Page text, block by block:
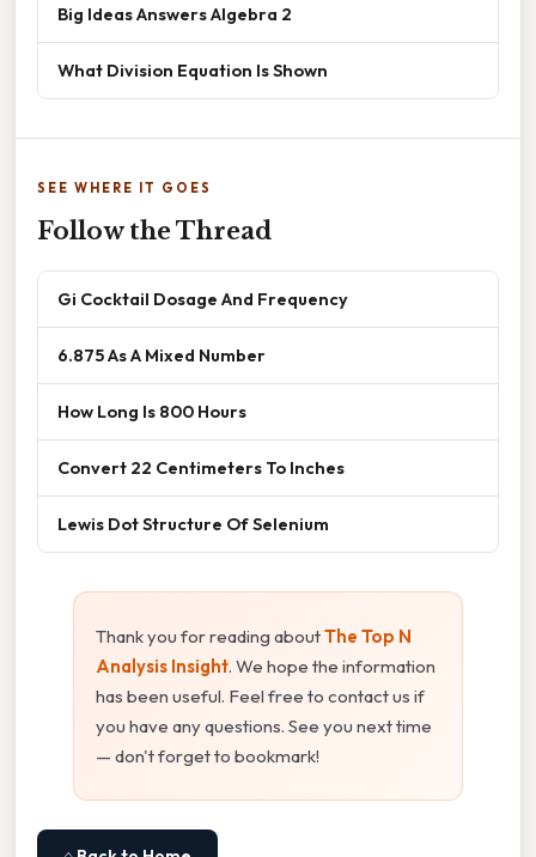
Big Ideas Answers Algebra 2
What Division Equation Is Shown
SEE WHERE IT GOES
Follow the Thread
Gi Cocktail Dosage And Frequency
6.875 As A Mixed Number
How Long Is 800 Hours
Convert 22 Centimeters To Inches
Lewis Dot Structure Of Selenium
Thank you for reading aboutThe Top N
Analysis Insight. We hope the information
has been useful. Feel free to contact us if
you have any questions. See you next time
— don't forget to bookmark!